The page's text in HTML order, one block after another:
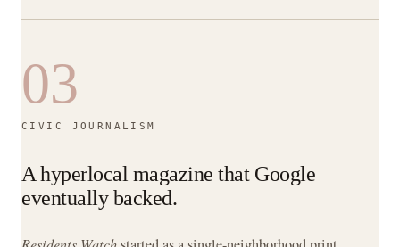
03
CIVIC JOURNALISM
A hyperlocal magazine that Google
eventually backed.